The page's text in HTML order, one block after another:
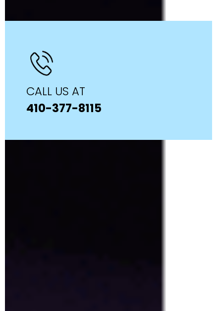
CALL US AT
410-377-8115